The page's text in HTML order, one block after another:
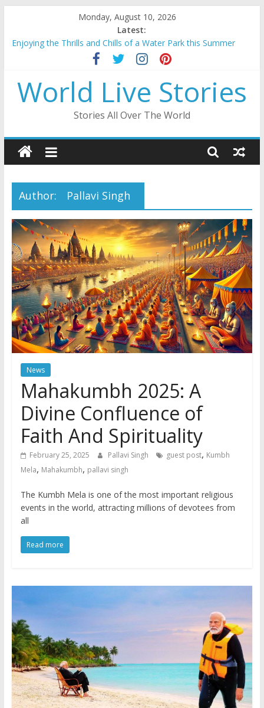
content
Monday, August 10, 2026
Latest:
Enjoying the Thrills and Chills of a Water Park this Summer
Mahakumbh 2025: A Divine Confluence of Faith And Spirituality
Beauty of Lakshadweep: A Tropical Paradise in the Indian
Ocean
Ayodhya Ram Mandir: A Sacred Edifice Resurrected
World Live Stories
Stories All Over The World
Author: Pallavi Singh
News
Mahakumbh 2025: A
Divine Confluence of
Faith And Spirituality
February 25, 2025 Pallavi Singh guest post, Kumbh
Mela, Mahakumbh, pallavi singh
The Kumbh Mela is one of the most important religious
events in the world, attracting millions of devotees from
all
Read more